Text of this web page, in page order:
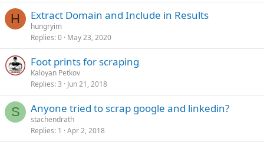
H Extract Domain and Include in Results
hungryim
Replies 0 May 23, 2020
Foot prints for scraping
Kaloyan Petkov
Replies 3 Jun 21, 2018
S Anyone tried to scrap google and linkedin?
stachendrath
Replies 1 Apr 2, 2018